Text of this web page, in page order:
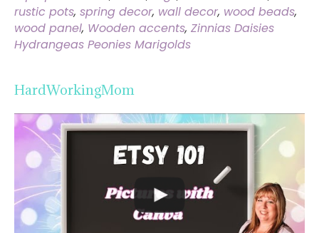
rustic pots, spring decor, wall decor, wood beads,
wood panel, Wooden accents, Zinnias Daisies
Hydrangeas Peonies Marigolds
HardWorkingMom